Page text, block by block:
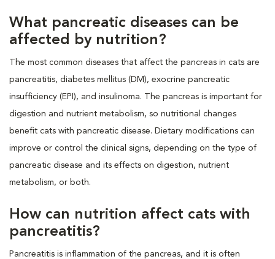
What pancreatic diseases can be
affected by nutrition?
The most common diseases that affect the pancreas in cats are
pancreatitis, diabetes mellitus (DM), exocrine pancreatic
insufficiency (EPI), and insulinoma. The pancreas is important for
digestion and nutrient metabolism, so nutritional changes
benefit cats with pancreatic disease. Dietary modifications can
improve or control the clinical signs, depending on the type of
pancreatic disease and its effects on digestion, nutrient
metabolism, or both.
How can nutrition affect cats with
pancreatitis?
Pancreatitis is inflammation of the pancreas, and it is often